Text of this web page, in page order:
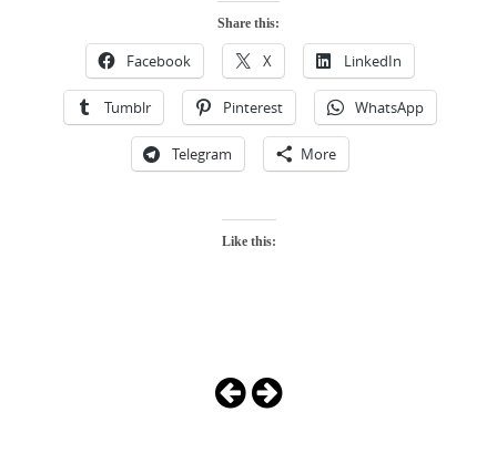
Share this:
Facebook X LinkedIn
Tumblr Pinterest WhatsApp
Telegram More
Like this: